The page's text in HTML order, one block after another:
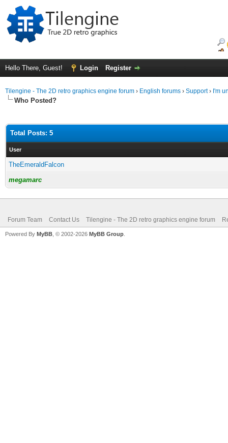
Hello There, Guest! Login Register
Tilengine - The 2D retro graphics engine forum › English forums › Support› I'm
Who Posted?
Total Posts: 5
User
TheEmeraldFalcon
megamarc
Forum Team Contact Us Tilengine - The 2D retro graphics engine forum
Powered By MyBB , © 2002-2026 MyBB Group